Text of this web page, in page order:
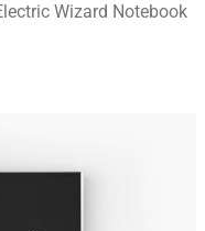
Wizard Notebook